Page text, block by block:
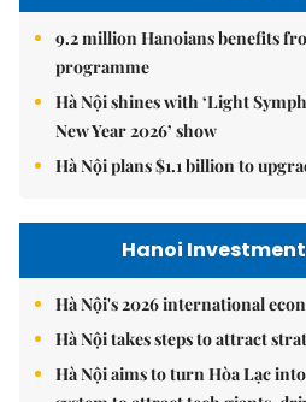
9.2 million Hanoians benefits
programme
Hà Nội shines with ‘Light
New Year 2026’ show
Hà Nội plans $1.1 billion to
Hanoi
Hà Nội's 2026 international
Hà Nội takes steps to attract
Hà Nội aims to turn Hòa Lạc